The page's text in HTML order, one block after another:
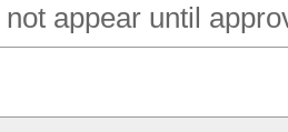
appear until